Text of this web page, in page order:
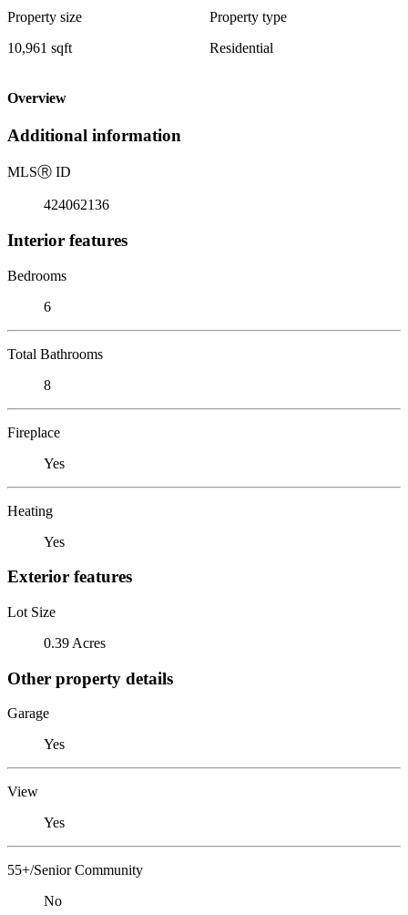
Property size
10,961 sqft
Property type
Residential
Overview
Additional information
MLSⓇ ID
424062136
Interior features
Bedrooms
6
Total Bathrooms
8
Fireplace
Yes
Heating
Yes
Exterior features
Lot Size
0.39 Acres
Other property details
Garage
Yes
View
Yes
55+/Senior Community
No